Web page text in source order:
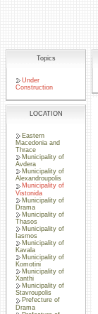
Topics
Under
Construction
LOCATION
Eastern
Macedonia and
Thrace
Municipality of
Avdera
Municipality of
Alexandroupolis
Municipality of
Vistonida
Municipality of
Drama
Municipality of
Thasos
Municipality of
Iasmos
Municipality of
Kavala
Municipality of
Komotini
Municipality of
Xanthi
Municipality of
Stavroupolis
Prefecture of
Drama